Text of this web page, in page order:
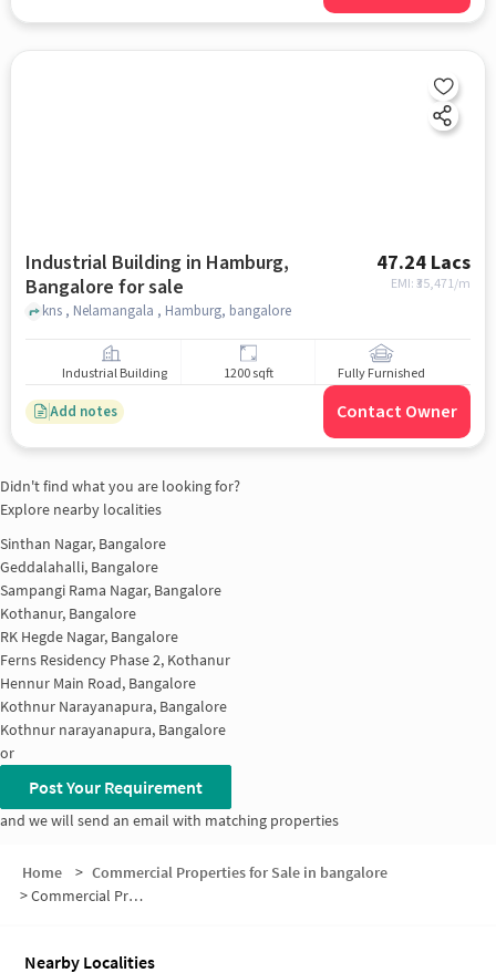
Industrial Building in Hamburg,
Bangalore for sale
47.24 Lacs
EMI: ₹35,471/m
kns , Nelamangala , Hamburg, bangalore
Industrial Building 1200 sqft Fully Furnished
Add notes Contact Owner
Didn't find what you are looking for?
Explore nearby localities
Sinthan Nagar, Bangalore
Geddalahalli, Bangalore
Sampangi Rama Nagar, Bangalore
Kothanur, Bangalore
RK Hegde Nagar, Bangalore
Ferns Residency Phase 2, Kothanur
Hennur Main Road, Bangalore
Kothnur Narayanapura, Bangalore
Kothnur narayanapura, Bangalore
or
Post Your Requirement
and we will send an email with matching properties
Home > Commercial Properties for Sale in bangalore
>Commercial Properties for Sale in Thanisandra
Nearby Localities